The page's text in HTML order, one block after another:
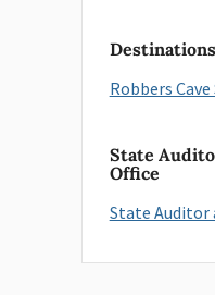
Destinations
Robbers
State
Office
State Auditor